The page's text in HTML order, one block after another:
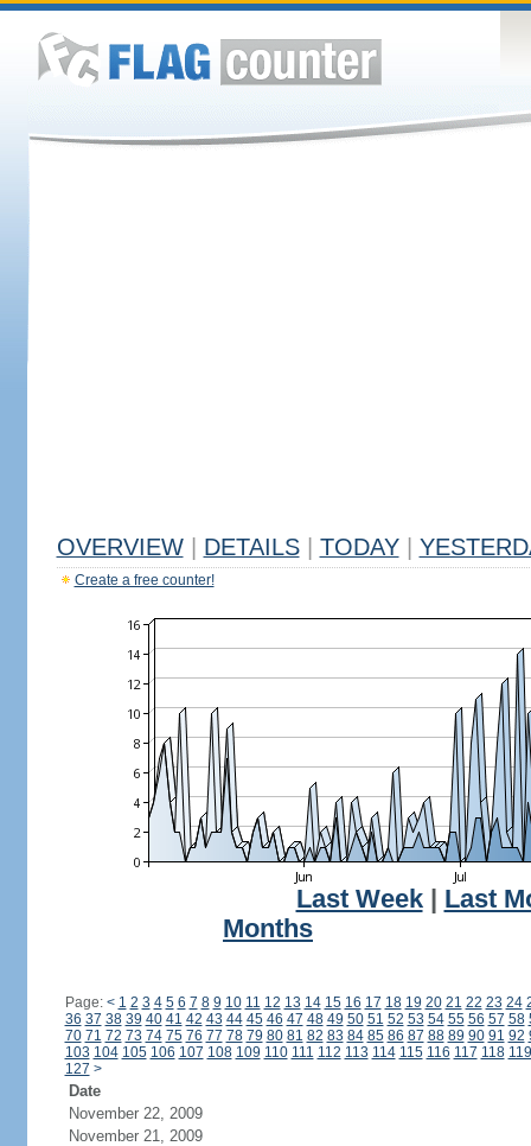
OVERVIEW DETAILS TODAY
Create a free counter!
Last Week| Last
Months
Page: < 1 2 3 4 5 6 7 8 9 10 11 12 13 14 15 16 17 18 19 20 21 22 23 24
36 37 38 39 40 41 42 43 44 45 46 47 48 49 50 51 52 53 54 55 56 57 58
70 71 72 73 74 75 76 77 78 79 80 81 82 83 84 85 86 87 88 89 90 91 92
103 104 105 106 107 108 109 110 111 112 113 114 115 116 117 118 119
127 >
Date
November 22, 2009
November 21, 2009